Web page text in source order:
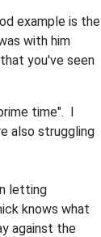
example is the
with him
you've seen
time". I
also struggling
letting
knows what
against the